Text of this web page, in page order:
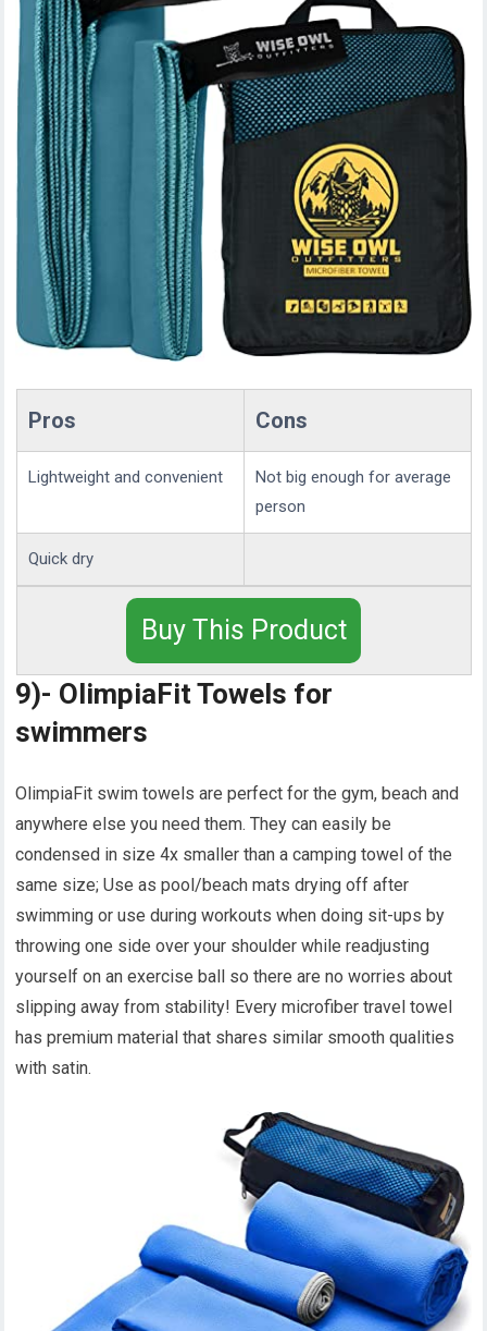
Pros Cons
Lightweight and convenient
Not big enough for average
person
Quick dry
Buy This Product
9)- OlimpiaFit Towels for
swimmers
OlimpiaFit swim towels are perfect for the gym, beach and
anywhere else you need them. They can easily be
condensed in size 4x smaller than a camping towel of the
same size; Use as pool/beach mats drying off after
swimming or use during workouts when doing sit-ups by
throwing one side over your shoulder while readjusting
yourself on an exercise ball so there are no worries about
slipping away from stability! Every microfiber travel towel
has premium material that shares similar smooth qualities
with satin.